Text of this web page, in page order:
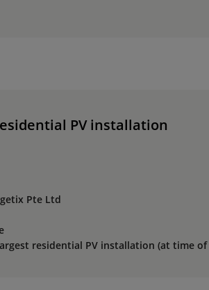
PV installation
Pte Ltd
residential PV installation (at time